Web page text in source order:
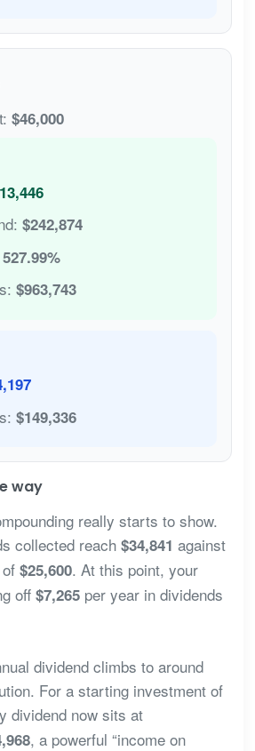
$46,000
$242,874
527.99%
$963,743
$149,336
way
really starts to show.
collected reach $34,841 against
$25,600. At this point, your
off $7,265per year in dividends
dividend climbs to around
For a starting investment of
dividend now sits at
, a powerful “income on